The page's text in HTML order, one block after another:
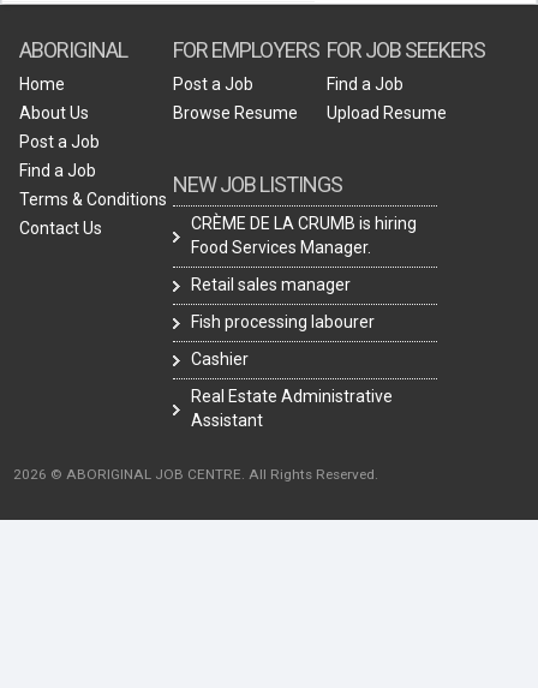
ABORIGINAL
Home
About Us
Post a Job
Find a Job
Terms & Conditions
Contact Us
FOR EMPLOYERS
Post a Job
Browse Resume
NEW JOB LISTINGS
CRÈME DE LA CRUMB is hiring
Food Services Manager.
Retail sales manager
Fish processing labourer
Cashier
Real Estate Administrative
Assistant
FOR JOB SEEKERS
Find a Job
Upload Resume
2026 © ABORIGINAL JOB CENTRE. All Rights Reserved.